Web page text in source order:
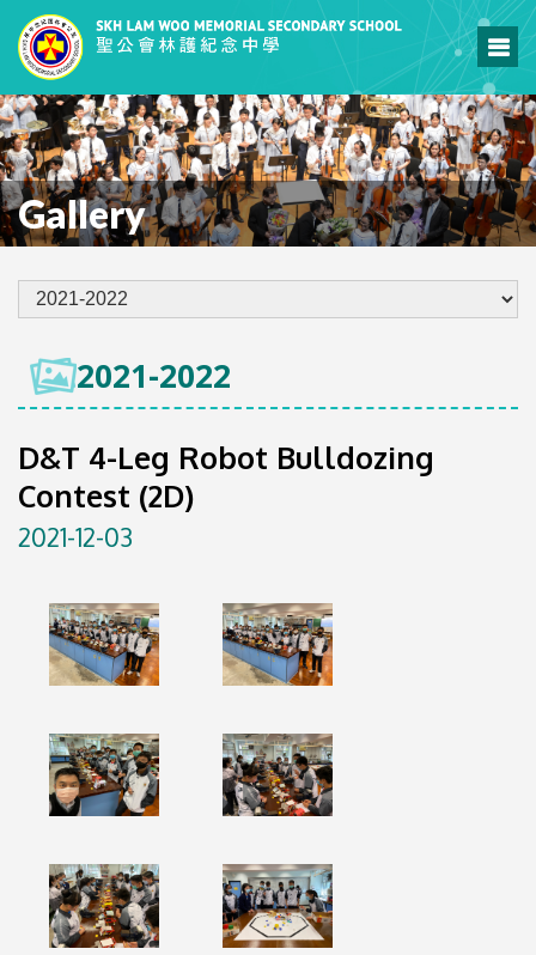
Gallery
2021-2022
D&T 4-Leg Robot Bulldozing
Contest (2D)
2021-12-03